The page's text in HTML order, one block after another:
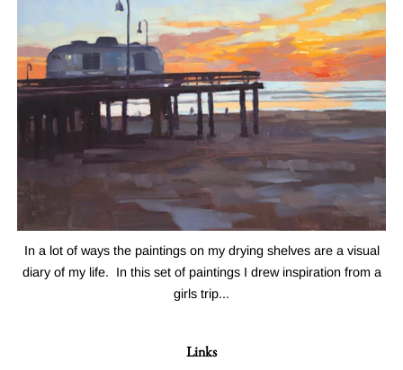
In a lot of ways the paintings on my drying shelves are a visual
diary of my life. In this set of paintings I drew inspiration from a
girls trip...
Links